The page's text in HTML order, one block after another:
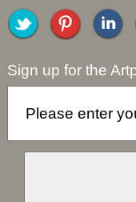
Sign up for the